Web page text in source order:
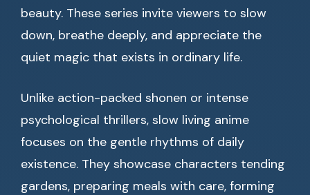
beauty. These series invite viewers to slow
down, breathe deeply, and appreciate the
quiet magic that exists in ordinary life.
Unlike action-packed shonen or intense
psychological thrillers, slow living anime
focuses on the gentle rhythms of daily
existence. They showcase characters tending
gardens, preparing meals with care, forming